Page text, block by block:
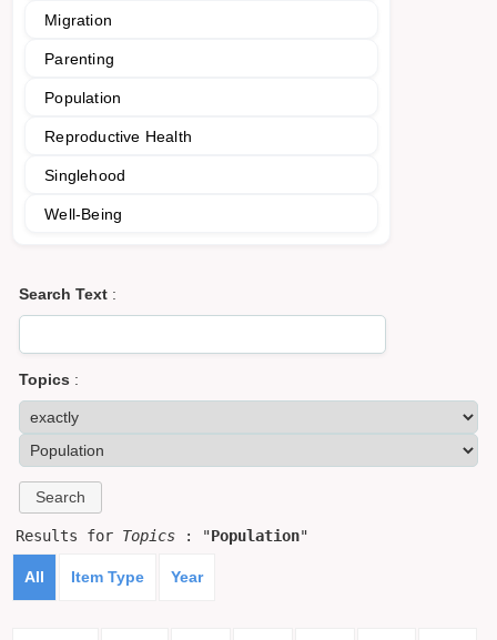
Migration
Parenting
Population
Reproductive Health
Singlehood
Well-Being
Search Text :
Topics :
Results for Topics : "Population"
All Item Type Year